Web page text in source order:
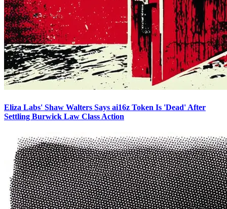
Eliza Labs' Shaw Walters Says ai16z Token Is 'Dead' After
Settling Burwick Law Class Action